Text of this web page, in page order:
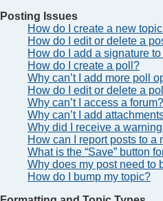
Posting Issues
How do I create a new
How do I edit or delete a
How do I add a signature
How do I create a poll?
Why can’t I add more poll
How do I edit or delete a
Why can’t I access a forum?
Why can’t I add
Why did I receive a
How can I report posts to a
What is the “Save” button
Why does my post need to
How do I bump my topic?